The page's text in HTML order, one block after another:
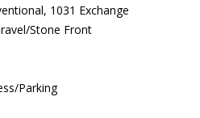
1031 Exchange
Stone Front
Parking